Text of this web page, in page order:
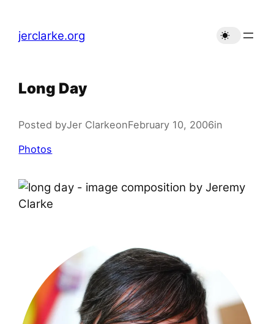
content
jerclarke.org
Long Day
Posted byJer ClarkeonFebruary 10, 2006in
Photos